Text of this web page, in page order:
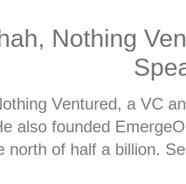
Nothing
Ventured, a VC
also founded
north of half a billion.